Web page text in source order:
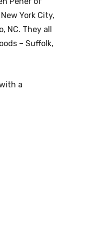
York City,
NC. They all
– Suffolk,
a